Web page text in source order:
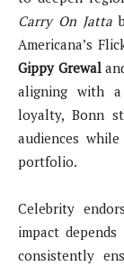
Carry On Jatta
Americana’s
Gippy Grewal
aligning with
loyalty, Bonn
audiences
portfolio.
Celebrity
impact
consistently